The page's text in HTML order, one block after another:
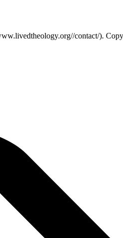
contact/).